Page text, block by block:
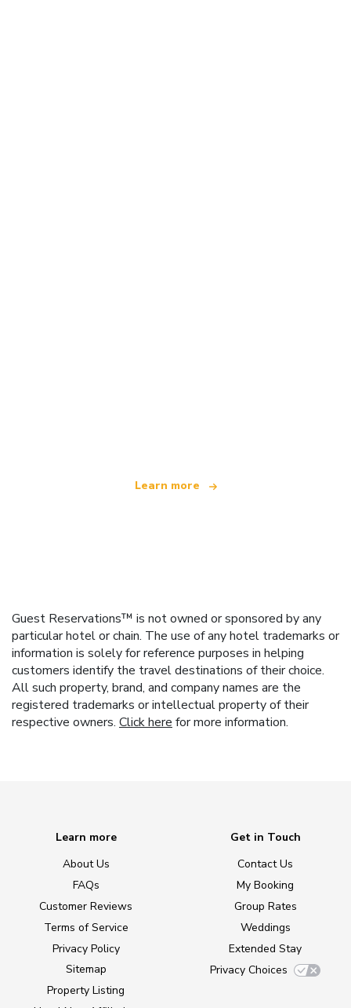
Learn more
Guest Reservations™ is not owned or sponsored by any
particular hotel or chain. The use of any hotel trademarks or
information is solely for reference purposes in helping
customers identify the travel destinations of their choice.
All such property, brand, and company names are the
registered trademarks or intellectual property of their
respective owners. Click here for more information.
Learn more
About Us
FAQs
Customer Reviews
Terms of Service
Privacy Policy
Sitemap
Property Listing
Get in Touch
Contact Us
My Booking
Group Rates
Weddings
Extended Stay
Privacy Choices